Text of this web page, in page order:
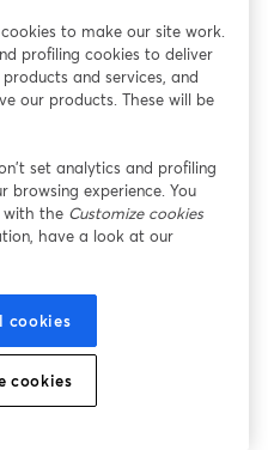
to make our site work.
profiling cookies to deliver
and services, and
our products. These will be
set analytics and profiling
browsing experience. You
with the Customize cookies
have a look at our
cookies
cookies